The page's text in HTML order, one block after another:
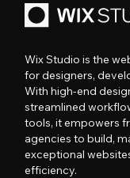
Wix Studio is the
for designers,
With high-end
streamlined
tools, it empowers
agencies to build,
exceptional
efficiency.